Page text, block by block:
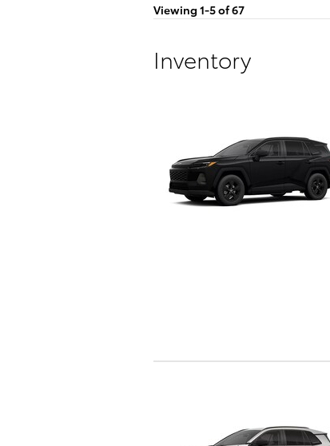
Viewing 1-5 of 67
Inventory